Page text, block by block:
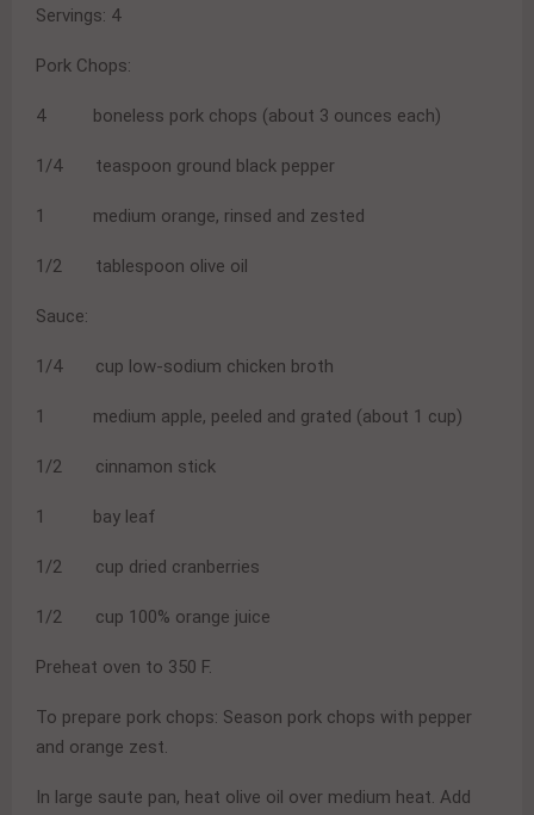
Servings: 4
Pork Chops:
4 boneless pork chops (about 3 ounces each)
1/4 teaspoon ground black pepper
1 medium orange, rinsed and zested
1/2 tablespoon olive oil
Sauce:
1/4 cup low-sodium chicken broth
1 medium apple, peeled and grated (about 1 cup)
1/2 cinnamon stick
1 bay leaf
1/2 cup dried cranberries
1/2 cup 100% orange juice
Preheat oven to 350 F.
To prepare pork chops: Season pork chops with pepper
and orange zest.
In large saute pan, heat olive oil over medium heat. Add